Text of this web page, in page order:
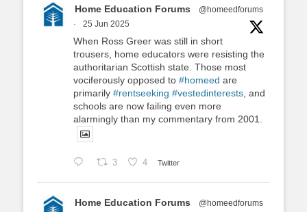
Home Education Forums
@homeedforums
·
25 Jun 2025
When Ross Greer was still in short
trousers, home educators were resisting the
authoritarian Scottish state. Those most
vociferously opposed to #homeed are
primarily #rentseeking #vestedinterests , and
schools are now failing even more
alarmingly than my commentary from 2001.
3 4 Twitter
Home Education Forums
@homeedforums